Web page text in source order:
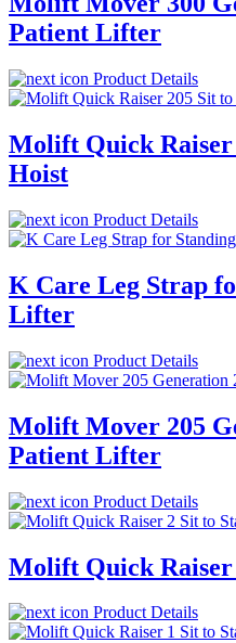
Patient Lifter
Product Details
Molift Quick Raiser
Hoist
Product Details
K Care Leg Strap
Lifter
Product Details
Molift Mover 205
Patient Lifter
Product Details
Molift Quick
Product Details